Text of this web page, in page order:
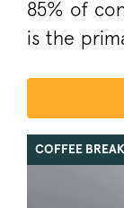
85% of
is the
COFFEE